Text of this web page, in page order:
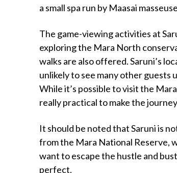
a small spa run by Maasai
The game-viewing activities at
exploring the Mara North
walks are also offered. Saruni’s
unlikely to see many other guests
While it’s possible to visit the
really practical to make the
It should be noted that Saruni is
from the Mara National Reserve,
want to escape the hustle and
perfect.